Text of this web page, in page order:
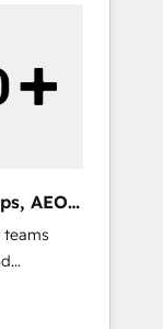
team. -
agents
AEO
activate